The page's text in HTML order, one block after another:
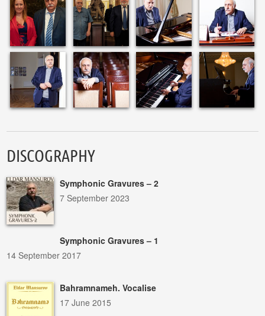
DISCOGRAPHY
Symphonic Gravures – 2
7 September 2023
Symphonic Gravures – 1
14 September 2017
Bahramnameh. Vocalise
17 June 2015